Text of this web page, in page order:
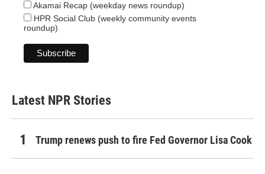
Akamai Recap (weekday news roundup)
HPR Social Club (weekly community events
roundup)
Latest NPR Stories
Trump renews push to fire Fed Governor Lisa Cook